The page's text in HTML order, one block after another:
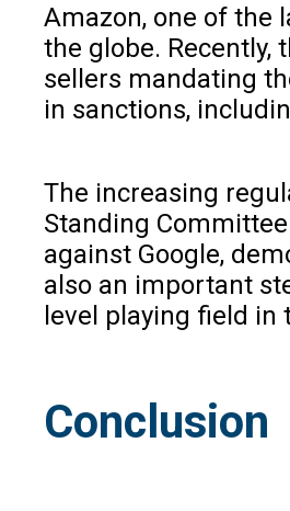
Amazon, one of the
the globe. Recently,
sellers mandating
in sanctions,
The increasing
Standing
against Google,
also an important
level playing field in
Conclusion